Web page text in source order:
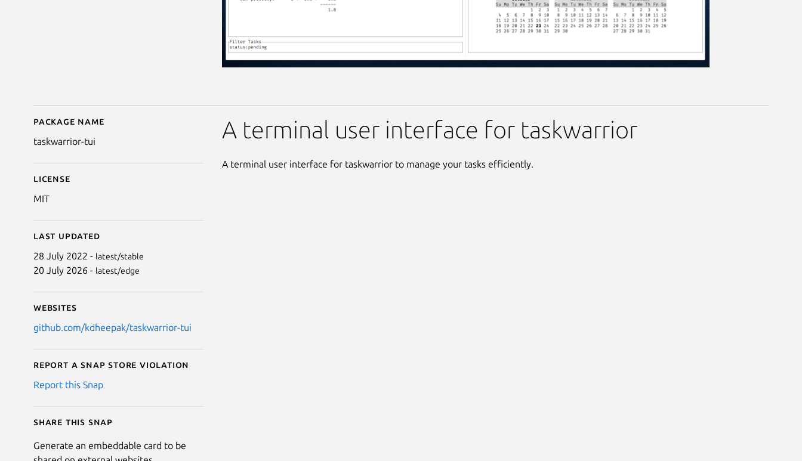
Details for taskwarrior-tui
Package name
taskwarrior-tui
License
MIT
Last updated
28 July 2022 - latest/stable
20 July 2026 - latest/edge
Websites
github.com/kdheepak/taskwarrior-tui
Report a Snap Store violation
Report this Snap
Share this snap
Generate an embeddable card to be
A terminal user interface for taskwarrior
A terminal user interface for taskwarrior to manage your tasks efficiently.